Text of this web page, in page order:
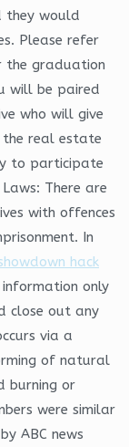
they would
Please refer
the graduation
will be paired
who will give
real estate
to participate
There are
with offences
In
hack
only
close out any
via a
of natural
burning or
were similar
ABC news